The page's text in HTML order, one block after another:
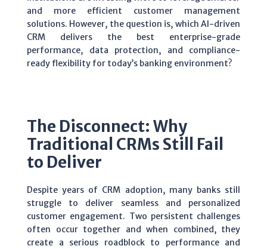
and more efficient customer management
solutions. However, the question is, which AI-driven
CRM delivers the best enterprise-grade
performance, data protection, and compliance-
ready flexibility for today’s banking environment?
The Disconnect: Why
Traditional CRMs Still Fail
to Deliver
Despite years of CRM adoption, many banks still
struggle to deliver seamless and personalized
customer engagement. Two persistent challenges
often occur together and when combined, they
create a serious roadblock to performance and